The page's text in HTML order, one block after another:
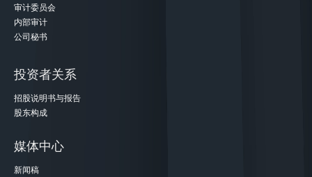
审计委员会
内部审计
公司秘书
投资者关系
招股说明书与报告
股东构成
媒体中心
新闻稿